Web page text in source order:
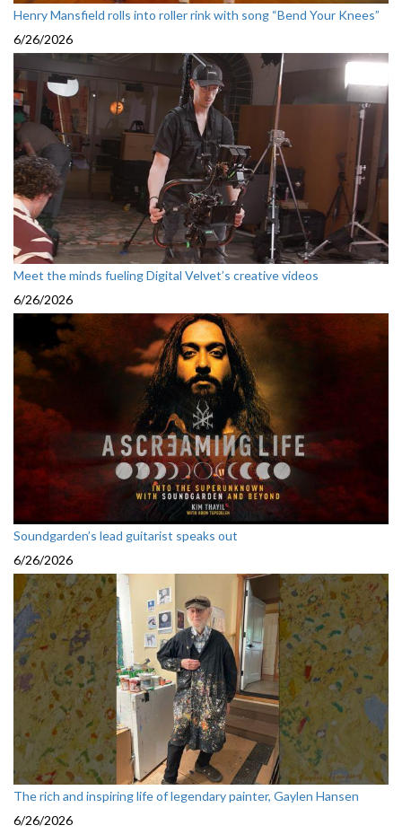
Henry Mansfield rolls into roller rink with song “Bend Your Knees”
6/26/2026
Meet the minds fueling Digital Velvet’s creative videos
6/26/2026
Soundgarden’s lead guitarist speaks out
6/26/2026
The rich and inspiring life of legendary painter, Gaylen Hansen
6/26/2026